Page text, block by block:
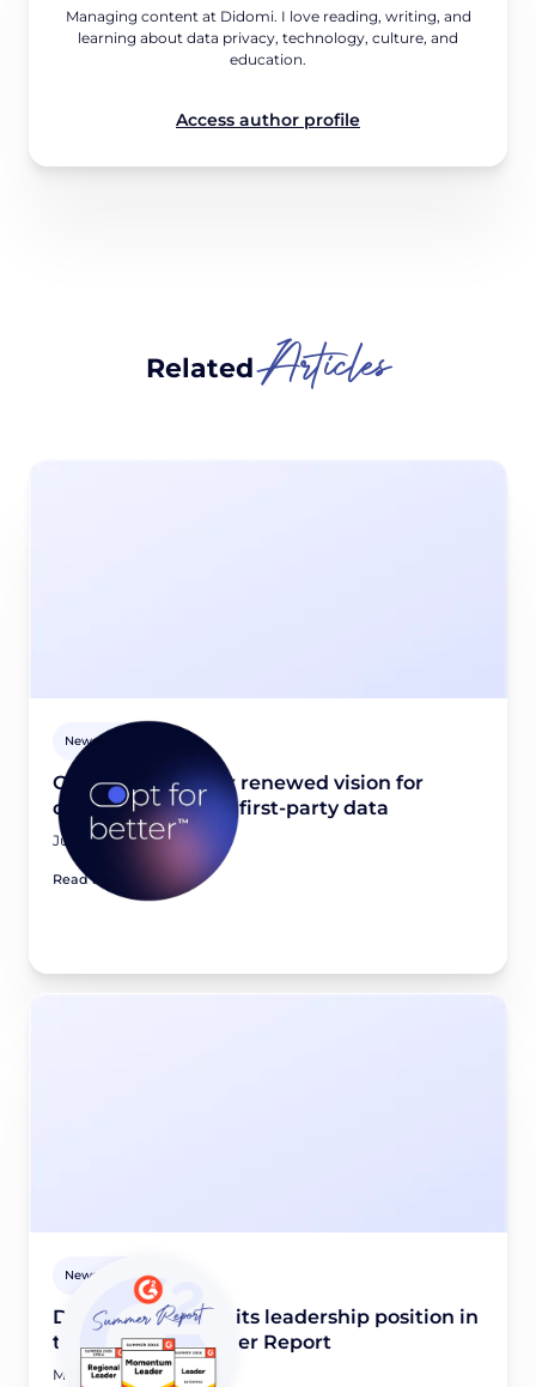
Managing content at Didomi. I love reading, writing, and
learning about data privacy, technology, culture, and
education.
Access author profile
RelatedArticles
Newsroom
Opt for better: Our renewed vision for
quality, consented first-party data
June 23, 2026
Read article
Newsroom
Didomi maintains its leadership position in
the G2 2026 Summer Report
May 28, 2026